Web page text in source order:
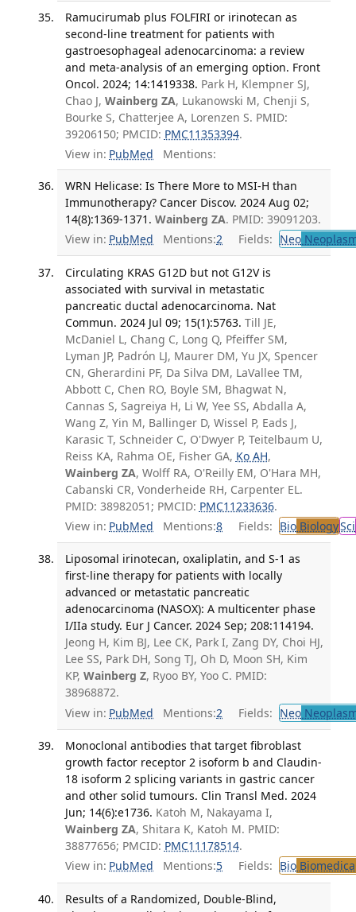
Ramucirumab plus FOLFIRI or irinotecan as
second-line treatment for patients with
gastroesophageal adenocarcinoma: a review
and meta-analysis of an emerging option. Front
Oncol. 2024; 14:1419338. Park H, Klempner SJ,
Chao J, Wainberg ZA, Lukanowski M, Chenji S,
Bourke S, Chatterjee A, Lorenzen S. PMID:
39206150; PMCID: PMC11353394.
View in: PubMed Mentions:
WRN Helicase: Is There More to MSI-H than
Immunotherapy? Cancer Discov. 2024 Aug 02;
14(8):1369-1371. Wainberg ZA. PMID: 39091203.
View in: PubMed Mentions:2 Fields: Neo
Circulating KRAS G12D but not G12V is
associated with survival in metastatic
pancreatic ductal adenocarcinoma. Nat
Commun. 2024 Jul 09; 15(1):5763. Till JE,
McDaniel L, Chang C, Long Q, Pfeiffer SM,
Lyman JP, Padrón LJ, Maurer DM, Yu JX, Spencer
CN, Gherardini PF, Da Silva DM, LaVallee TM,
Abbott C, Chen RO, Boyle SM, Bhagwat N,
Cannas S, Sagreiya H, Li W, Yee SS, Abdalla A,
Wang Z, Yin M, Ballinger D, Wissel P, Eads J,
Karasic T, Schneider C, O'Dwyer P, Teitelbaum U,
Reiss KA, Rahma OE, Fisher GA, Ko AH,
Wainberg ZA, Wolff RA, O'Reilly EM, O'Hara MH,
Cabanski CR, Vonderheide RH, Carpenter EL.
PMID: 38982051; PMCID: PMC11233636.
View in: PubMed Mentions:8 Fields: BioBiologySci
Liposomal irinotecan, oxaliplatin, and S-1 as
first-line therapy for patients with locally
advanced or metastatic pancreatic
adenocarcinoma (NASOX): A multicenter phase
I/IIa study. Eur J Cancer. 2024 Sep; 208:114194.
Jeong H, Kim BJ, Lee CK, Park I, Zang DY, Choi HJ,
Lee SS, Park DH, Song TJ, Oh D, Moon SH, Kim
KP, Wainberg Z, Ryoo BY, Yoo C. PMID:
38968872.
View in: PubMed Mentions:2 Fields: Neo
Monoclonal antibodies that target fibroblast
growth factor receptor 2 isoform b and Claudin-
18 isoform 2 splicing variants in gastric cancer
and other solid tumours. Clin Transl Med. 2024
Jun; 14(6):e1736. Katoh M, Nakayama I,
Wainberg ZA, Shitara K, Katoh M. PMID:
38877656; PMCID: PMC11178514.
View in: PubMed Mentions:5 Fields: Bio
Results of a Randomized, Double-Blind,